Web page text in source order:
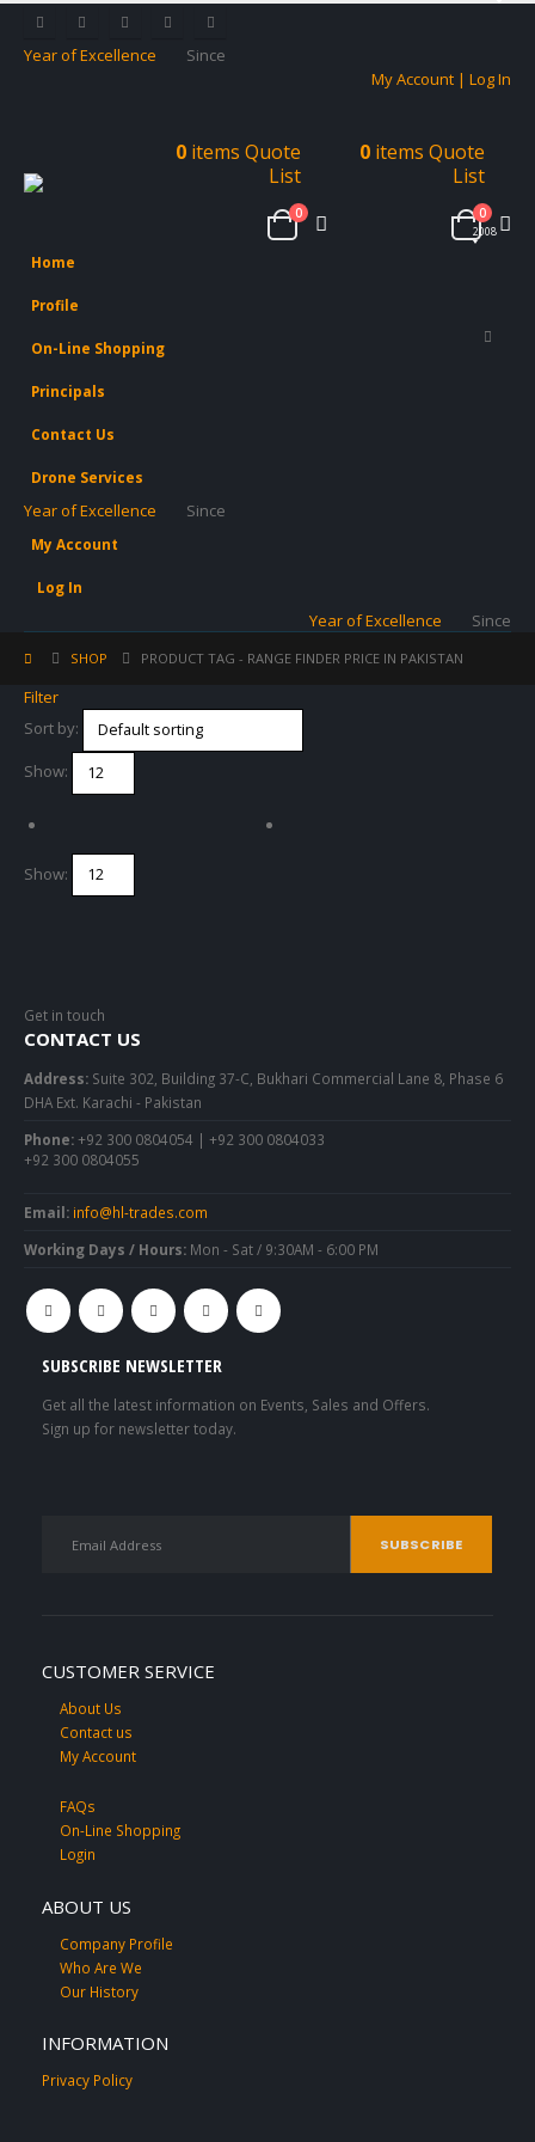
Year of Excellence
Since
My Account | Log In
0 items Quote
List
0
0 items Quote
List
0
Home
Profile
On-Line Shopping
Principals
Contact Us
Drone Services
Year of Excellence Since
2008
My Account
Log In
Year of Excellence Since
SHOP PRODUCT TAG - RANGE FINDER PRICE IN PAKISTAN
Filter
Sort by:
Show:
Show:
Get in touch
CONTACT US
Address: Suite 302, Building 37-C, Bukhari Commercial Lane 8, Phase 6
DHA Ext. Karachi - Pakistan
Phone:+92 300 0804054 | +92 300 0804033
+92 300 0804055
Email: info@hl-trades.com
Working Days / Hours: Mon - Sat / 9:30AM - 6:00 PM
SUBSCRIBE NEWSLETTER
Get all the latest information on Events, Sales and Offers.
Sign up for newsletter today.
CUSTOMER SERVICE
About Us
Contact us
My Account
FAQs
On-Line Shopping
Login
ABOUT US
Company Profile
Who Are We
Our History
INFORMATION
Privacy Policy